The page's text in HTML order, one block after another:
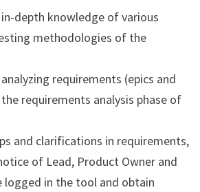
in-depth knowledge of various
methodologies of the
requirements (epics and
requirements analysis phase of
and clarifications in requirements,
of Lead, Product Owner and
logged in the tool and obtain